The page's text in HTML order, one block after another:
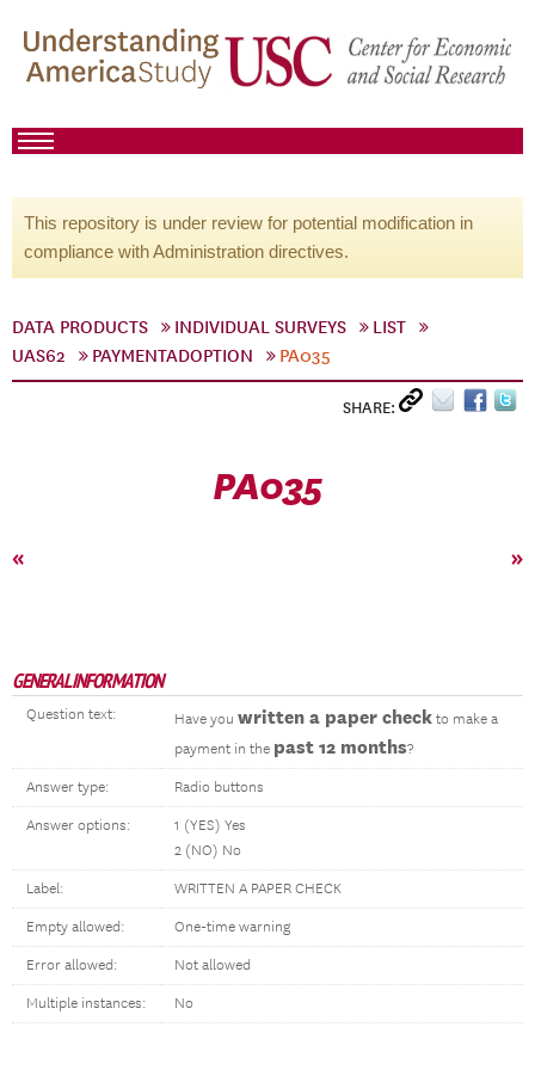
This repository is under review for potential modification in
compliance with Administration directives.
DATA PRODUCTS INDIVIDUAL SURVEYS
LIST
UAS62
PAYMENTADOPTION PA035
SHARE:
PA035
« »
GENERAL INFORMATION
Question text: Have you written a paper check to make a
payment in the past 12 months?
Answer type: Radio buttons
Answer options:
1 (YES) Yes
2 (NO) No
Label: WRITTEN A PAPER CHECK
Empty allowed: One-time warning
Error allowed: Not allowed
Multiple instances: No